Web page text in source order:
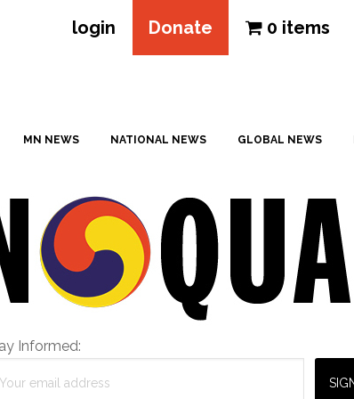
login Donate 0 items
MN NEWS NATIONAL NEWS GLOBAL NEWS
Informed: